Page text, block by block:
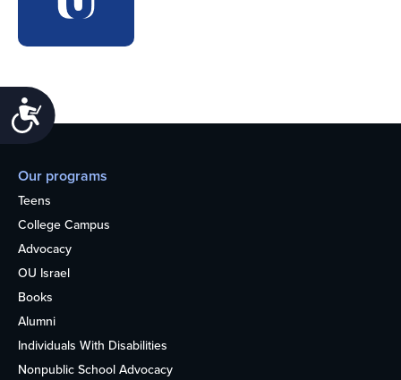
Accessibility
Our programs
Teens
College Campus
Advocacy
OU Israel
Books
Alumni
Individuals With Disabilities
Nonpublic School Advocacy